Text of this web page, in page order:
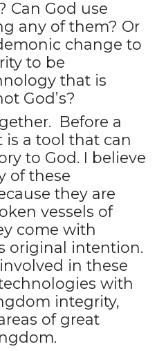
Can God use
any of them? Or
change to
to be
that is
God’s?
Before a
is a tool that can
to God. I believe
of these
they are
vessels of
come with
original intention.
in these
with
integrity,
of great